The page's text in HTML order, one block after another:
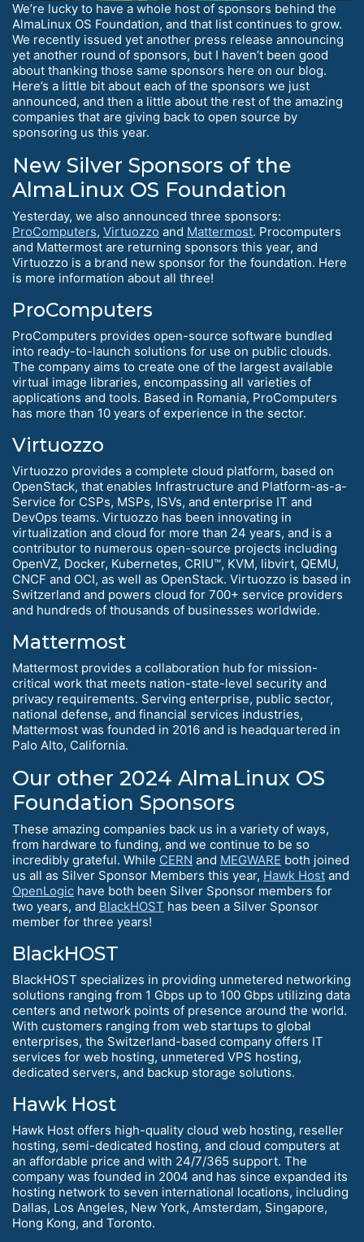
We’re lucky to have a whole host of sponsors behind the
AlmaLinux OS Foundation, and that list continues to grow.
We recently issued yet another press release announcing
yet another round of sponsors, but I haven’t been good
about thanking those same sponsors here on our blog.
Here’s a little bit about each of the sponsors we just
announced, and then a little about the rest of the amazing
companies that are giving back to open source by
sponsoring us this year.
New Silver Sponsors of the
AlmaLinux OS Foundation
Yesterday, we also announced three sponsors:
ProComputers, Virtuozzo and Mattermost. Procomputers
and Mattermost are returning sponsors this year, and
Virtuozzo is a brand new sponsor for the foundation. Here
is more information about all three!
ProComputers
ProComputers provides open-source software bundled
into ready-to-launch solutions for use on public clouds.
The company aims to create one of the largest available
virtual image libraries, encompassing all varieties of
applications and tools. Based in Romania, ProComputers
has more than 10 years of experience in the sector.
Virtuozzo
Virtuozzo provides a complete cloud platform, based on
OpenStack, that enables Infrastructure and Platform-as-a-
Service for CSPs, MSPs, ISVs, and enterprise IT and
DevOps teams. Virtuozzo has been innovating in
virtualization and cloud for more than 24 years, and is a
contributor to numerous open-source projects including
OpenVZ, Docker, Kubernetes, CRIU™, KVM, libvirt, QEMU,
CNCF and OCI, as well as OpenStack. Virtuozzo is based in
Switzerland and powers cloud for 700+ service providers
and hundreds of thousands of businesses worldwide.
Mattermost
Mattermost provides a collaboration hub for mission-
critical work that meets nation-state-level security and
privacy requirements. Serving enterprise, public sector,
national defense, and financial services industries,
Mattermost was founded in 2016 and is headquartered in
Palo Alto, California.
Our other 2024 AlmaLinux OS
Foundation Sponsors
These amazing companies back us in a variety of ways,
from hardware to funding, and we continue to be so
incredibly grateful. While CERN and MEGWARE both joined
us all as Silver Sponsor Members this year, Hawk Host and
OpenLogic have both been Silver Sponsor members for
two years, and BlackHOST has been a Silver Sponsor
member for three years!
BlackHOST
BlackHOST specializes in providing unmetered networking
solutions ranging from 1 Gbps up to 100 Gbps utilizing data
centers and network points of presence around the world.
With customers ranging from web startups to global
enterprises, the Switzerland-based company offers IT
services for web hosting, unmetered VPS hosting,
dedicated servers, and backup storage solutions.
Hawk Host
Hawk Host offers high-quality cloud web hosting, reseller
hosting, semi-dedicated hosting, and cloud computers at
an affordable price and with 24/7/365 support. The
company was founded in 2004 and has since expanded its
hosting network to seven international locations, including
Dallas, Los Angeles, New York, Amsterdam, Singapore,
Hong Kong, and Toronto.